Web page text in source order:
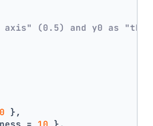
axis" (0.5) and y0 as
},